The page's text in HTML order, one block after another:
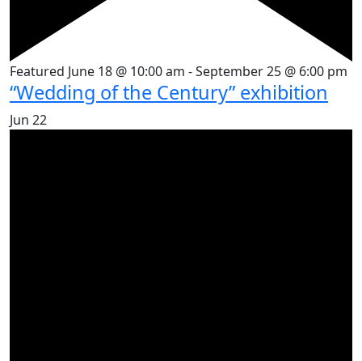
Featured June 18 @ 10:00 am -September 25 @ 6:00 pm
“Wedding of the Century” exhibition
Jun 22